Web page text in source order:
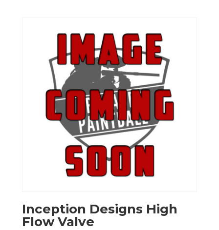
Inception Designs High
Flow Valve